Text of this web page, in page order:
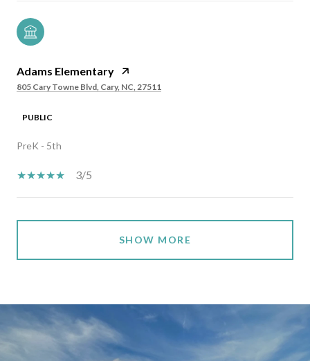
Adams Elementary
805 Cary Towne Blvd, Cary, NC, 27511
PUBLIC
PreK - 5th
3/5
SHOW MORE